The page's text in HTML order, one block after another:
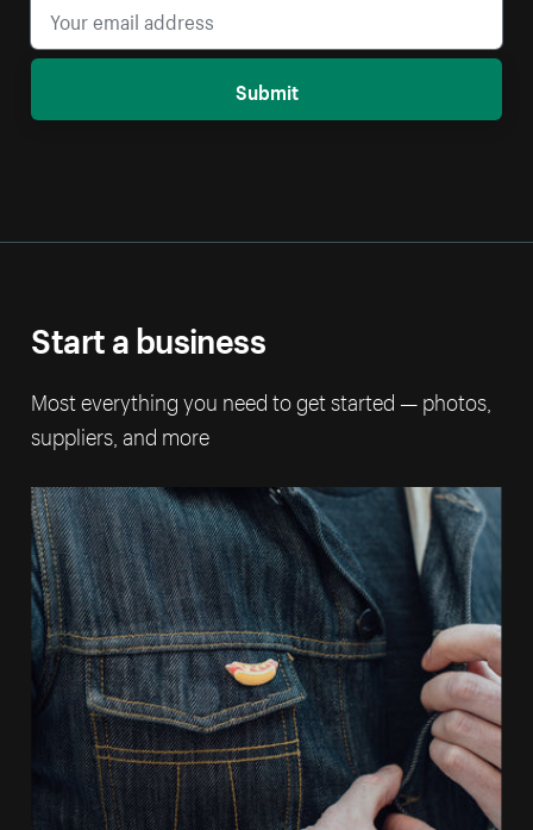
Submit
Start a business
Most everything you need to get started — photos,
suppliers, and more